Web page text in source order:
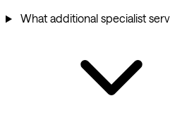
What additional specialist